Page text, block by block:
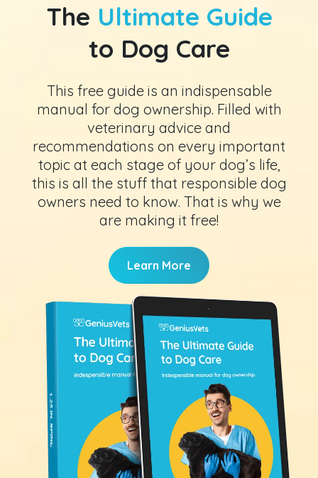
The Ultimate Guide
to Dog Care
This free guide is an indispensable
manual for dog ownership. Filled with
veterinary advice and
recommendations on every important
topic at each stage of your dog’s life,
this is all the stuff that responsible dog
owners need to know. That is why we
are making it free!
Learn More